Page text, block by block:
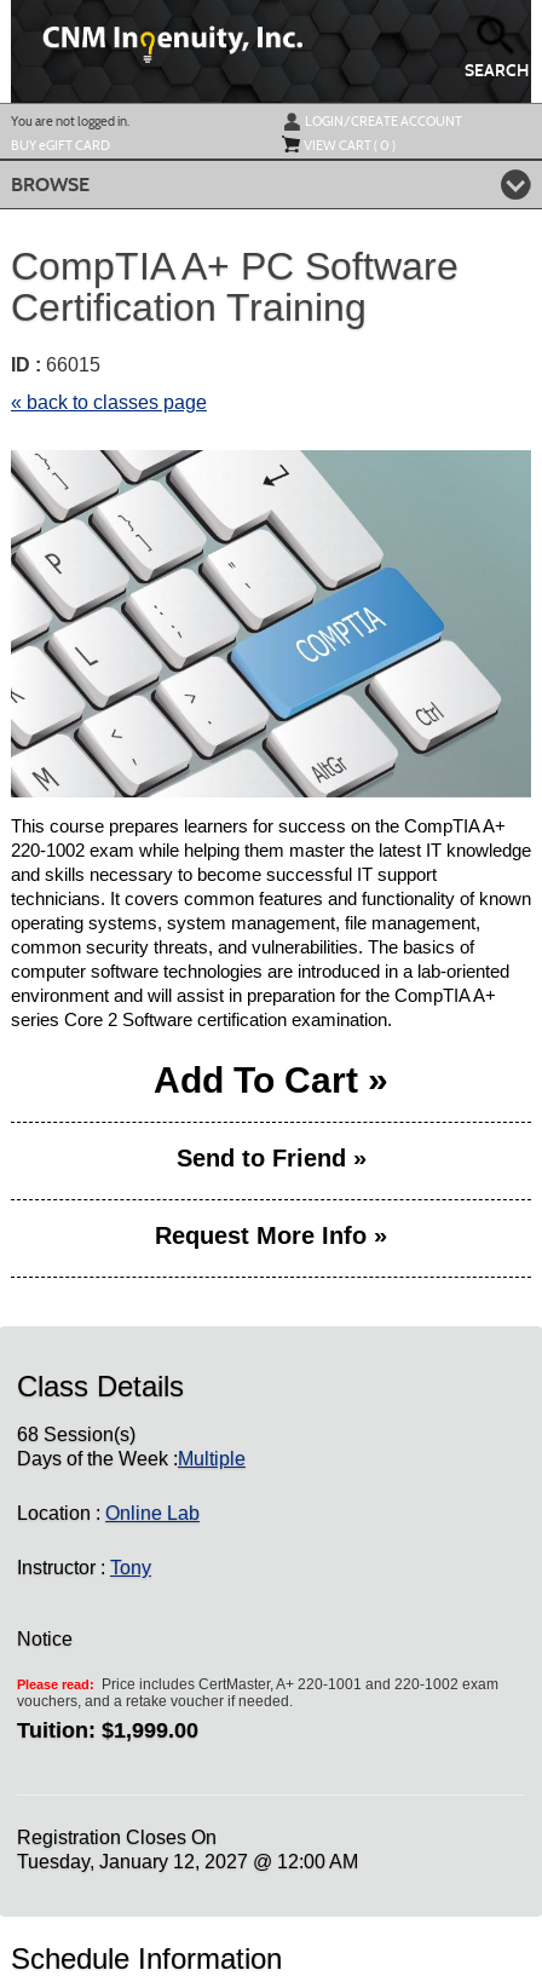
SEARCH
You are not logged in.
LOGIN/CREATE ACCOUNT
BUYeGIFT CARD VIEW CART ( 0 )
BROWSE
CompTIA A+ PC Software
Certification Training
ID : 66015
« back to classes page
This course prepares learners for success on the CompTIA A+
220-1002 exam while helping them master the latest IT knowledge
and skills necessary to become successful IT support
technicians. It covers common features and functionality of known
operating systems, system management, file management,
common security threats, and vulnerabilities. The basics of
computer software technologies are introduced in a lab-oriented
environment and will assist in preparation for the CompTIA A+
series Core 2 Software certification examination.
Add To Cart »
Send to Friend »
Request More Info »
Class Details
68 Session(s)
Days of the Week :Multiple
Location : Online Lab
Instructor : Tony
Notice
Please read:
Price includes CertMaster, A+ 220-1001 and 220-1002 exam
vouchers, and a retake voucher if needed.
Tuition: $1,999.00
Registration Closes On
Tuesday, January 12, 2027 @ 12:00 AM
Schedule Information